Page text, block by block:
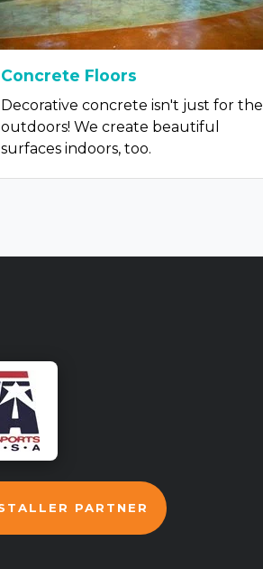
Concrete Floors
Decorative concrete isn't just for the
outdoors! We create beautiful
surfaces indoors, too.
PARTNER